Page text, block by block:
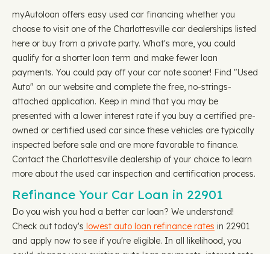
myAutoloan offers easy used car financing whether you
choose to visit one of the Charlottesville car dealerships listed
here or buy from a private party. What's more, you could
qualify for a shorter loan term and make fewer loan
payments. You could pay off your car note sooner! Find "Used
Auto" on our website and complete the free, no-strings-
attached application. Keep in mind that you may be
presented with a lower interest rate if you buy a certified pre-
owned or certified used car since these vehicles are typically
inspected before sale and are more favorable to finance.
Contact the Charlottesville dealership of your choice to learn
more about the used car inspection and certification process.
Refinance Your Car Loan in 22901
Do you wish you had a better car loan? We understand!
Check out today's lowest auto loan refinance rates in 22901
and apply now to see if you're eligible. In all likelihood, you